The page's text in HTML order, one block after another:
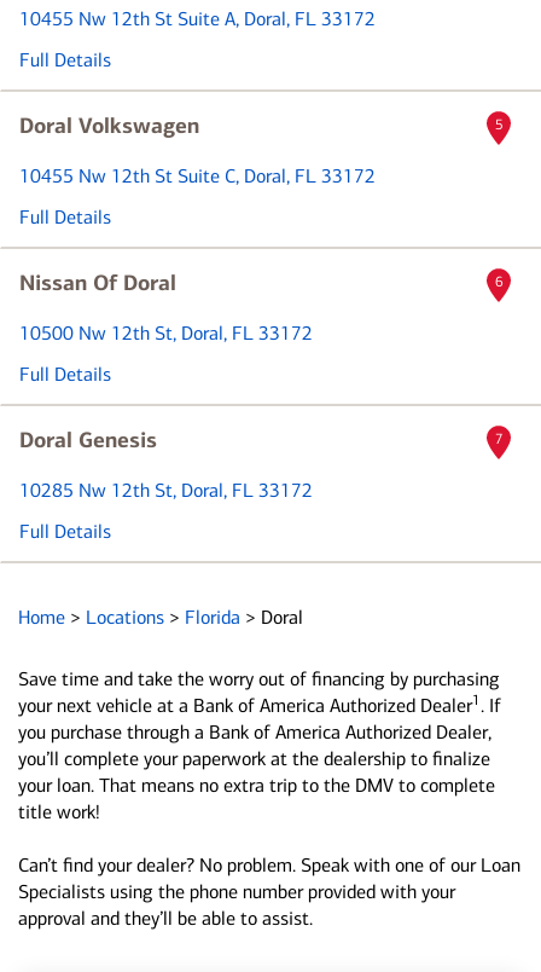
10455 Nw 12th St Suite A, Doral, FL 33172
Full Details
Doral Volkswagen
10455 Nw 12th St Suite C, Doral, FL 33172
Full Details
5
Nissan Of Doral
10500 Nw 12th St, Doral, FL 33172
Full Details
6
Doral Genesis
10285 Nw 12th St, Doral, FL 33172
Full Details
7
Home > Locations > Florida > Doral
Save time and take the worry out of financing by purchasing
your next vehicle at a Bank of America Authorized Dealer1 . If
you purchase through a Bank of America Authorized Dealer,
you’ll complete your paperwork at the dealership to finalize
your loan. That means no extra trip to the DMV to complete
title work!
Can’t find your dealer? No problem. Speak with one of our Loan
Specialists using the phone number provided with your
approval and they’ll be able to assist.